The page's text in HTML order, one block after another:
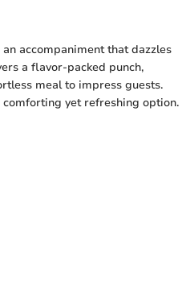
accompaniment that dazzles
a flavor-packed punch,
meal to impress guests.
yet refreshing option.